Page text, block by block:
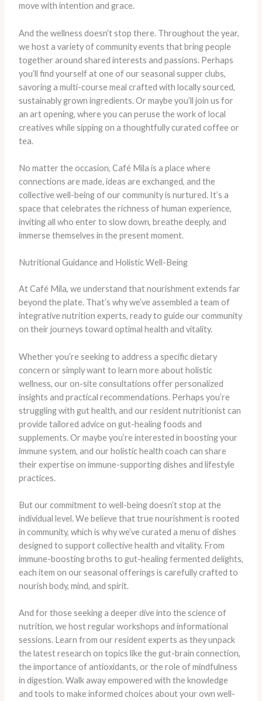
move with intention and grace.
​And the wellness doesn’t stop there. Throughout the year,
we host a variety of community events that bring people
together around shared interests and passions. Perhaps
you’ll find yourself at one of our seasonal supper clubs,
savoring a multi-course meal crafted with locally sourced,
sustainably grown ingredients. Or maybe you’ll join us for
an art opening, where you can peruse the work of local
creatives while sipping on a thoughtfully curated coffee or
tea.
No matter the occasion, Café Mila is a place where
connections are made, ideas are exchanged, and the
collective well-being of our community is nurtured. It’s a
space that celebrates the richness of human experience,
inviting all who enter to slow down, breathe deeply, and
immerse themselves in the present moment.
Nutritional Guidance and Holistic Well-Being
At Café Mila, we understand that nourishment extends far
beyond the plate. That’s why we’ve assembled a team of
integrative nutrition experts, ready to guide our community
on their journeys toward optimal health and vitality.
Whether you’re seeking to address a specific dietary
concern or simply want to learn more about holistic
wellness, our on-site consultations offer personalized
insights and practical recommendations. Perhaps you’re
struggling with gut health, and our resident nutritionist can
provide tailored advice on gut-healing foods and
supplements. Or maybe you’re interested in boosting your
immune system, and our holistic health coach can share
their expertise on immune-supporting dishes and lifestyle
practices.
But our commitment to well-being doesn’t stop at the
individual level. We believe that true nourishment is rooted
in community, which is why we’ve curated a menu of dishes
designed to support collective health and vitality. From
immune-boosting broths to gut-healing fermented delights,
each item on our seasonal offerings is carefully crafted to
nourish body, mind, and spirit.
​And for those seeking a deeper dive into the science of
nutrition, we host regular workshops and informational
sessions. Learn from our resident experts as they unpack
the latest research on topics like the gut-brain connection,
the importance of antioxidants, or the role of mindfulness
in digestion. Walk away empowered with the knowledge
and tools to make informed choices about your own well-